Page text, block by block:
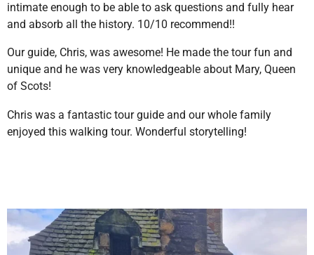
intimate enough to be able to ask questions and fully hear
and absorb all the history. 10/10 recommend!!
Our guide, Chris, was awesome! He made the tour fun and
unique and he was very knowledgeable about Mary, Queen
of Scots!
Chris was a fantastic tour guide and our whole family
enjoyed this walking tour. Wonderful storytelling!